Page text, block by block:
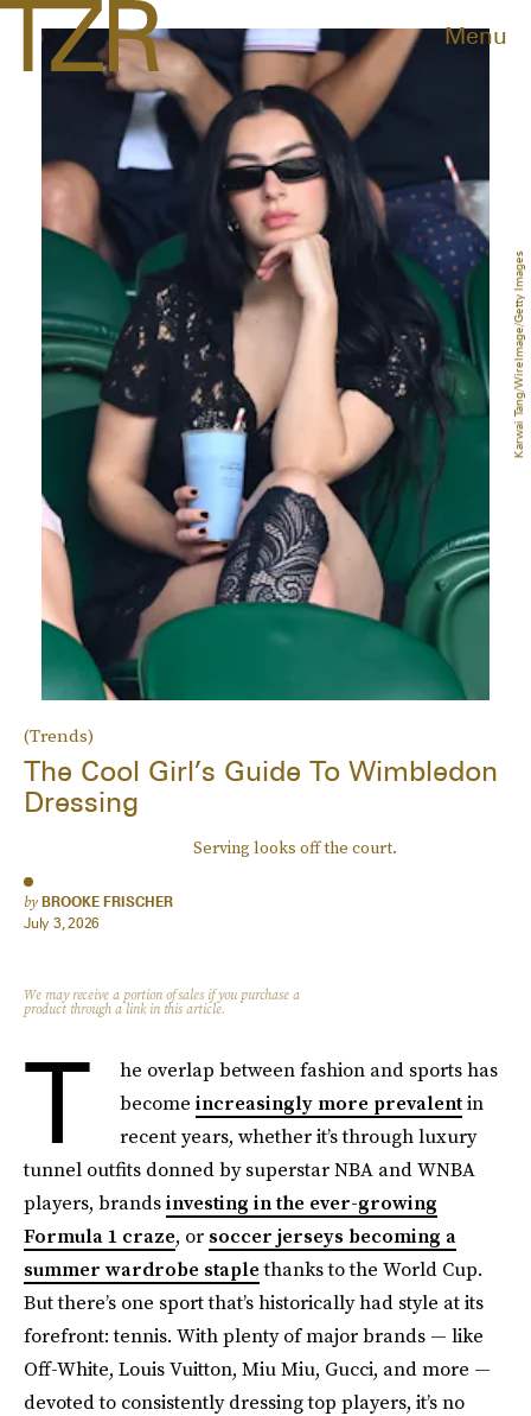
Menu
(Trends)
The Cool Girl’s Guide To Wimbledon
Dressing
Serving looks off the court.
by BROOKE FRISCHER
July 3, 2026
Karwai Tang/WireImage/Getty Images
We may receive a portion of sales if you purchase a
product through a link in this article.
T
he overlap between fashion and sports has
become increasingly more prevalentin
recent years, whether it’s through luxury
tunnel outfits donned by superstar NBA and WNBA
players, brandsinvesting in the ever-growing
Formula 1 craze, or soccer jerseys becoming a
summer wardrobe staplethanks to the World Cup.
But there’s one sport that’s historically had style at its
forefront: tennis. With plenty of major brands — like
Off-White, Louis Vuitton, Miu Miu, Gucci, and more —
devoted to consistently dressing top players, it’s no